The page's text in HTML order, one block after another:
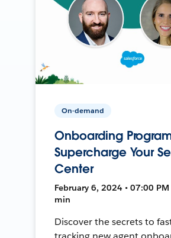
On-demand
Onboarding
Supercharge Your
Center
February 6, 2024 • 07:00 PM
min
Discover the secrets to